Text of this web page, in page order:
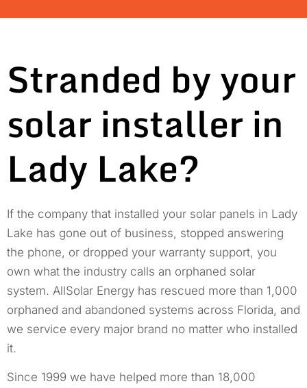
Stranded by your
solar installer in
Lady Lake?
If the company that installed your solar panels in Lady
Lake has gone out of business, stopped answering
the phone, or dropped your warranty support, you
own what the industry calls an orphaned solar
system. AllSolar Energy has rescued more than 1,000
orphaned and abandoned systems across Florida, and
we service every major brand no matter who installed
it.
Since 1999 we have helped more than 18,000